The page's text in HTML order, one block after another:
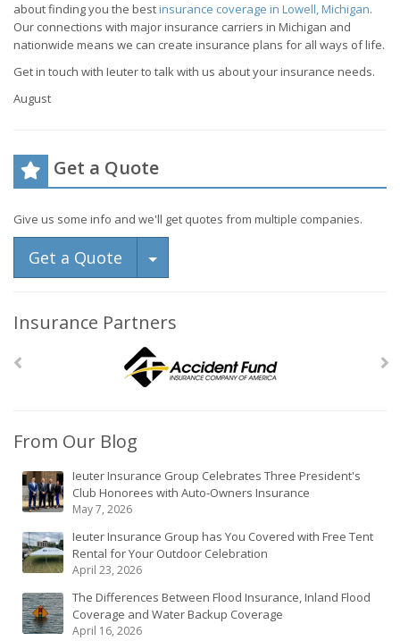
about finding you the bestinsurance coverage in Lowell, Michigan.
Our connections with major insurance carriers in Michigan and
nationwide means we can create insurance plans for all ways of life.
Get in touch with Ieuter to talk with us about your insurance needs.
August
Get a Quote
Give us some info and we'll get quotes from multiple companies.
Get a Quote Toggle Dropdown
Insurance Partners
From Our Blog
Ieuter Insurance Group Celebrates Three President's
Club Honorees with Auto-Owners Insurance
May 7, 2026
Ieuter Insurance Group has You Covered with Free Tent
Rental for Your Outdoor Celebration
April 23, 2026
The Differences Between Flood Insurance, Inland Flood
Coverage and Water Backup Coverage
April 16, 2026